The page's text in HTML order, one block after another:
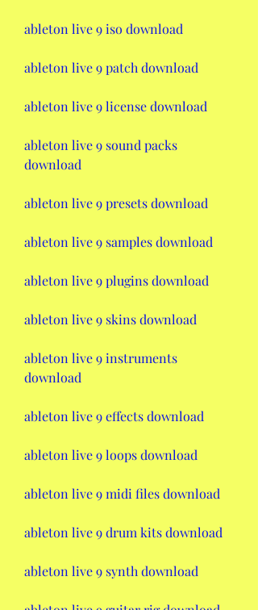
ableton live 9 iso download
ableton live 9 patch download
ableton live 9 license download
ableton live 9 sound packs
download
ableton live 9 presets download
ableton live 9 samples download
ableton live 9 plugins download
ableton live 9 skins download
ableton live 9 instruments
download
ableton live 9 effects download
ableton live 9 loops download
ableton live 9 midi files download
ableton live 9 drum kits download
ableton live 9 synth download